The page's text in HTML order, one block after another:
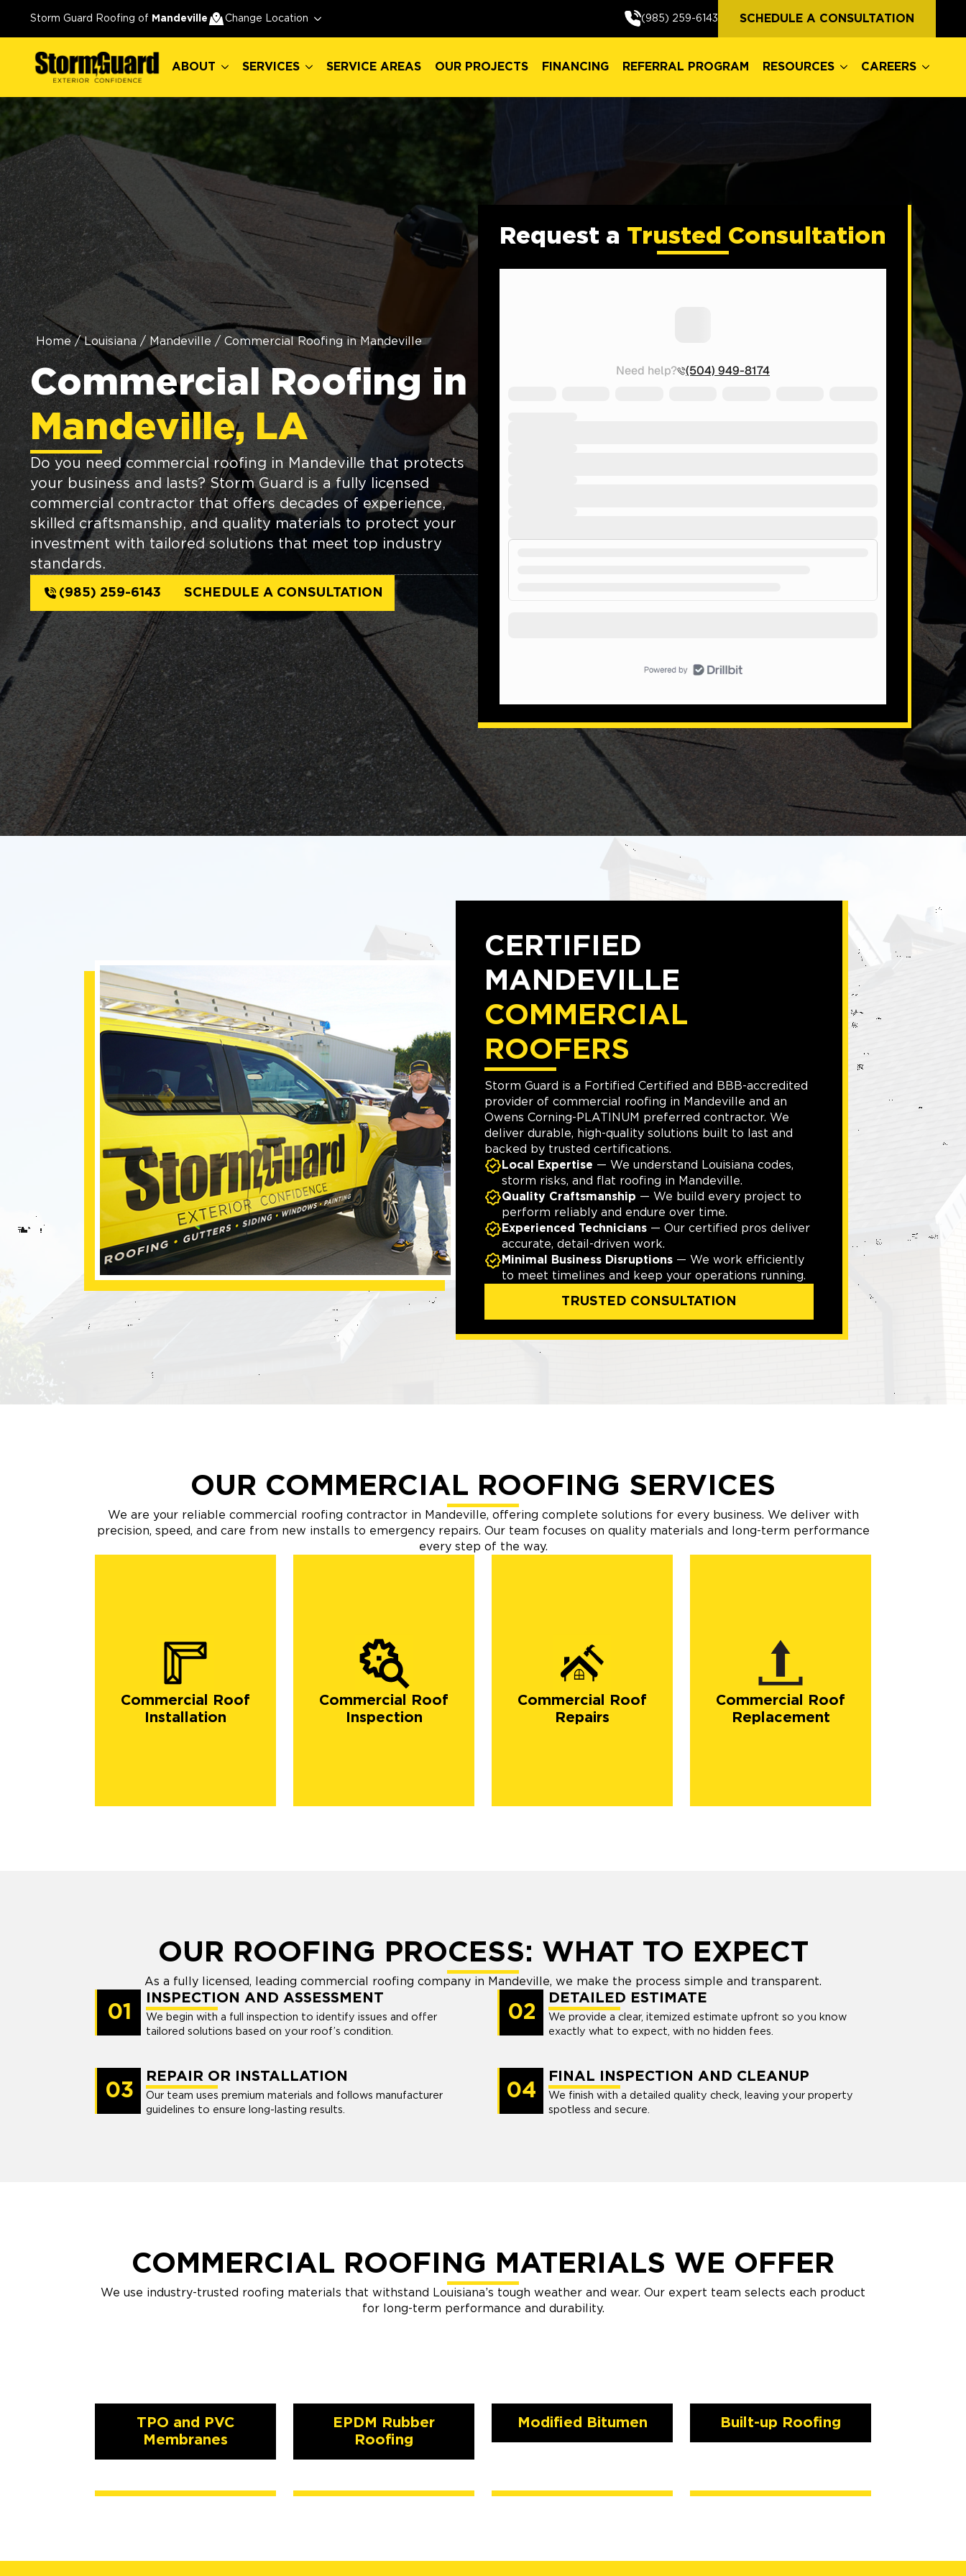
Storm Guard Roofing of Mandeville Change Location (985) 259-6143 SCHEDULE A CONSULTATION
ABOUT SERVICES SERVICE AREAS OUR PROJECTS FINANCING REFERRAL PROGRAM RESOURCES CAREERS
Home / Louisiana / Mandeville / Commercial Roofing in Mandeville
Commercial Roofing in
Mandeville, LA
Do you need commercial roofing in Mandeville that protects
your business and lasts? Storm Guard is a fully licensed
commercial contractor that offers decades of experience,
skilled craftsmanship, and quality materials to protect your
investment with tailored solutions that meet top industry
standards.
(985) 259-6143 SCHEDULE A CONSULTATION
Request a Trusted Consultation
CERTIFIED
MANDEVILLE
COMMERCIAL
ROOFERS
Storm Guard is a Fortified Certified and BBB-accredited
provider of commercial roofing in Mandeville and an
Owens Corning-PLATINUM preferred contractor. We
deliver durable, high-quality solutions built to last and
backed by trusted certifications.
Local Expertise — We understand Louisiana codes,
storm risks, and flat roofing in Mandeville.
Quality Craftsmanship — We build every project to
perform reliably and endure over time.
Experienced Technicians— Our certified pros deliver
accurate, detail-driven work.
Minimal Business Disruptions— We work efficiently
to meet timelines and keep your operations running.
TRUSTED CONSULTATION
OUR COMMERCIAL ROOFING SERVICES
We are your reliable commercial roofing contractor in Mandeville, offering complete solutions for every business. We deliver with
precision, speed, and care from new installs to emergency repairs. Our team focuses on quality materials and long-term performance
every step of the way.
Commercial Roof
Installation
Commercial Roof
Inspection
Commercial Roof
Repairs
Commercial Roof
Replacement
OUR ROOFING PROCESS: WHAT TO EXPECT
As a fully licensed, leading commercial roofing company in Mandeville, we make the process simple and transparent.
01
INSPECTION AND ASSESSMENT
We begin with a full inspection to identify issues and offer
tailored solutions based on your roof’s condition.
02
DETAILED ESTIMATE
We provide a clear, itemized estimate upfront so you know
exactly what to expect, with no hidden fees.
03
REPAIR OR INSTALLATION
Our team uses premium materials and follows manufacturer
guidelines to ensure long-lasting results.
04
FINAL INSPECTION AND CLEANUP
We finish with a detailed quality check, leaving your property
spotless and secure.
COMMERCIAL ROOFING MATERIALS WE OFFER
We use industry-trusted roofing materials that withstand Louisiana’s tough weather and wear. Our expert team selects each product
for long-term performance and durability.
TPO and PVC
Membranes
EPDM Rubber
Roofing
Modified Bitumen Built-up Roofing